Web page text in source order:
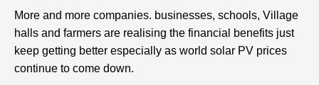
More and more companies. businesses, schools, Village
halls and farmers are realising the financial benefits just
keep getting better especially as world solar PV prices
continue to come down.